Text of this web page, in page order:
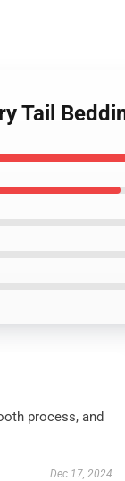
Tail
process, and
Dec 17, 2024